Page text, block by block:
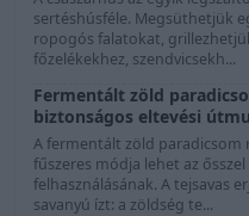
sertéshúsféle. Megsüthetjük
ropogós falatokat,
főzelékekhez, szendvicsekh...
Fermentált zöld
biztonságos eltevési
A fermentált zöld paradicsom
fűszeres módja lehet az
felhasználásának. A tejsavas
savanyú ízt: a zöldség te...